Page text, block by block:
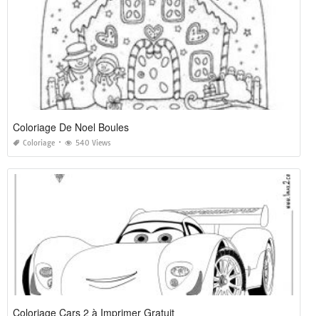
Coloriage De Noel Boules
Coloriage 540 Views
Coloriage Cars 2 à Imprimer Gratuit